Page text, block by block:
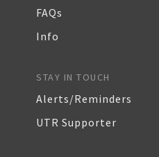
FAQs
Info
STAY IN TOUCH
Alerts/Reminders
UTR Supporter